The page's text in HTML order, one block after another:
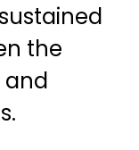
the
and